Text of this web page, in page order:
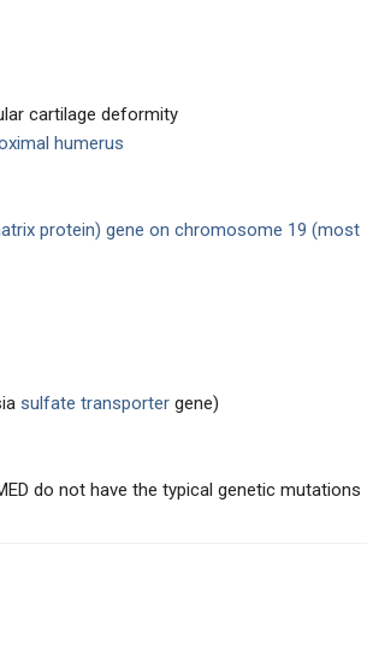
cartilage deformity
humerus
protein) gene on chromosome 19 (most
sulfate transporter gene)
do not have the typical genetic mutations